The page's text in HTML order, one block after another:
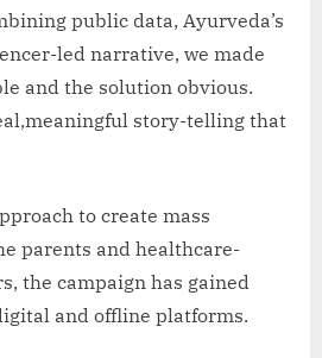
public data, Ayurveda’s
led narrative, we made
and the solution obvious.
story-telling that
to create mass
parents and healthcare-
the campaign has gained
and offline platforms.